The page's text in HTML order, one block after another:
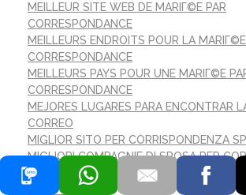
MEILLEUR SITE WEB DE MARIГ©E PAR
CORRESPONDANCE
MEILLEURS ENDROITS POUR LA
CORRESPONDANCE
MEILLEURS PAYS POUR UNE MARIГ©E
CORRESPONDANCE
MEJORES LUGARES PARA ENCONTRAR
CORREO
MIGLIOR SITO PER CORRISPONDENZA
MIGLIORI COMPAGNIE DI SPOSA PER
MIGLIORICASINONONAAMS.COM
MILKY-WINS